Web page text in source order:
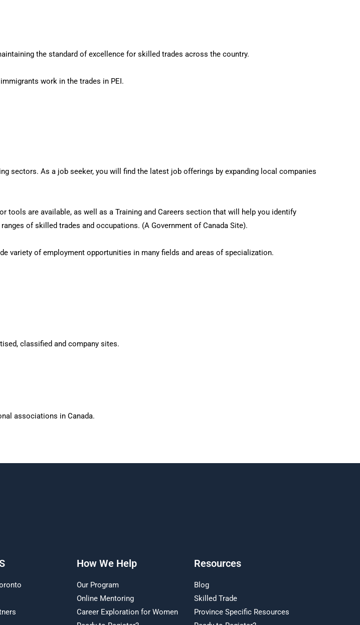
the standard of excellence for skilled trades across the country.
work in the trades in PEI.
sectors. As a job seeker, you will find the latest job offerings by expanding local companies
tools are available, as well as a Training and Careers section that will help you identify
of skilled trades and occupations. (A Government of Canada Site).
variety of employment opportunities in many fields and areas of specialization.
classified and company sites.
associations in Canada.
How We Help
Our Program
Online Mentoring
Career Exploration for Women
Resources
Blog
Skilled Trade
Province Specific Resources